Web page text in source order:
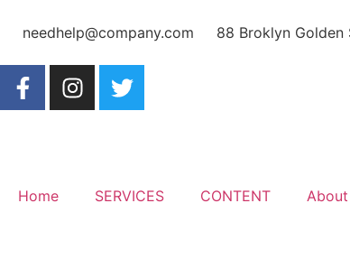
needhelp@company.com 88 Broklyn Golden
Home SERVICES CONTENT About